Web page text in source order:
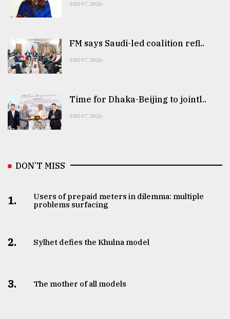
AUG 07, 2026
FM says Saudi-led coalition refl..
AUG 07, 2026
Time for Dhaka-Beijing to jointl..
AUG 07, 2026
DON’T MISS
1.
Users of prepaid meters in dilemma: multiple
problems surfacing
2. Sylhet defies the Khulna model
3. The mother of all models